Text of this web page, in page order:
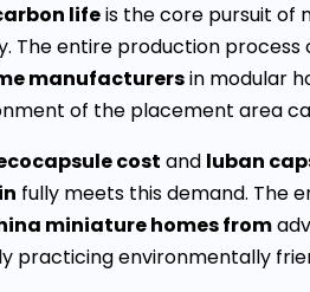
lifeis the core pursuit of
The entire production process
manufacturersin modular
of the placement area
cost and luban
fully meets this demand. The
miniature homes from
practicing environmentally